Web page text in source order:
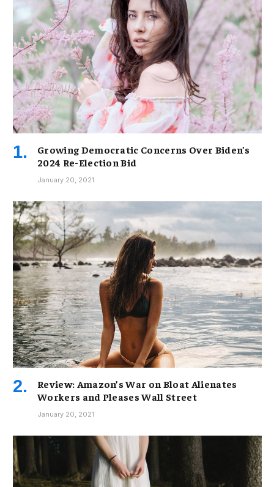
Growing Democratic Concerns Over Biden’s
2024 Re-Election Bid
January 20, 2021
Review: Amazon’s War on Bloat Alienates
Workers and Pleases Wall Street
January 20, 2021